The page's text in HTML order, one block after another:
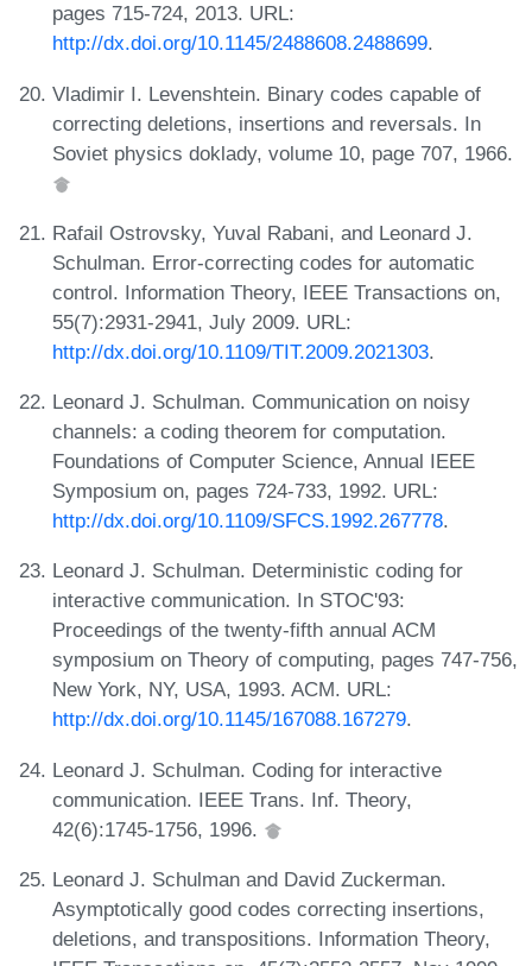
pages 715-724, 2013. URL:
http://dx.doi.org/10.1145/2488608.2488699.
Vladimir I. Levenshtein. Binary codes capable of
correcting deletions, insertions and reversals. In
Soviet physics doklady, volume 10, page 707, 1966.
Rafail Ostrovsky, Yuval Rabani, and Leonard J.
Schulman. Error-correcting codes for automatic
control. Information Theory, IEEE Transactions on,
55(7):2931-2941, July 2009. URL:
http://dx.doi.org/10.1109/TIT.2009.2021303.
Leonard J. Schulman. Communication on noisy
channels: a coding theorem for computation.
Foundations of Computer Science, Annual IEEE
Symposium on, pages 724-733, 1992. URL:
http://dx.doi.org/10.1109/SFCS.1992.267778.
Leonard J. Schulman. Deterministic coding for
interactive communication. In STOC'93:
Proceedings of the twenty-fifth annual ACM
symposium on Theory of computing, pages 747-756,
New York, NY, USA, 1993. ACM. URL:
http://dx.doi.org/10.1145/167088.167279.
Leonard J. Schulman. Coding for interactive
communication. IEEE Trans. Inf. Theory,
42(6):1745-1756, 1996.
Leonard J. Schulman and David Zuckerman.
Asymptotically good codes correcting insertions,
deletions, and transpositions. Information Theory,